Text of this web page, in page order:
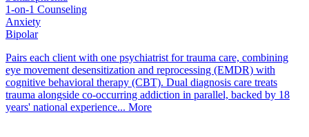
1-on-1 Counseling
Anxiety
Bipolar
Pairs each client with one psychiatrist for trauma care, combining
eye movement desensitization and reprocessing (EMDR) with
cognitive behavioral therapy (CBT). Dual diagnosis care treats
trauma alongside co-occurring addiction in parallel, backed by 18
years' national experience... More